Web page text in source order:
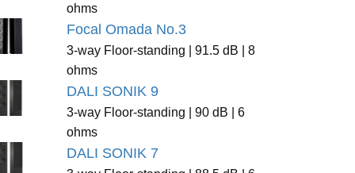
ohms
Focal Omada No.3
3-way Floor-standing | 91.5 dB | 8
ohms
DALI SONIK 9
3-way Floor-standing | 90 dB | 6
ohms
DALI SONIK 7